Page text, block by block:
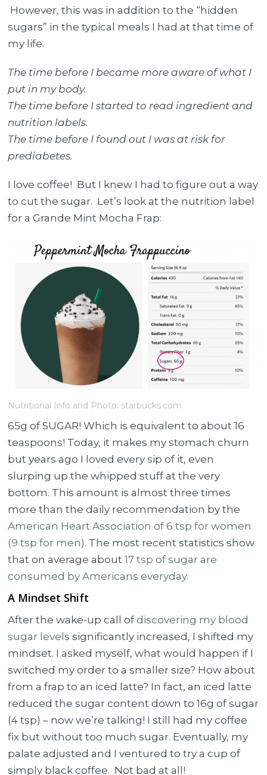
However, this was in addition to the “hidden
sugars” in the typical meals I had at that time of
my life.
The time before I became more aware of what I
put in my body.
The time before I started to read ingredient and
nutrition labels.
The time before I found out I was at risk for
prediabetes.
I love coffee! But I knew I had to figure out a way
to cut the sugar. Let’s look at the nutrition label
for a Grande Mint Mocha Frap:
Nutritional Info and Photo: starbucks.com
65g of SUGAR! Which is equivalent to about 16
teaspoons! Today, it makes my stomach churn
but years ago I loved every sip of it, even
slurping up the whipped stuff at the very
bottom. This amount is almost three times
more than the daily recommendation by the
American Heart Association of 6 tsp for women
(9 tsp for men). The most recent statistics show
that on average about17 tsp of sugar are
consumed by Americans everyday.
A Mindset Shift
After the wake-up call ofdiscovering my blood
sugar levels significantly increased, I shifted my
mindset. I asked myself, what would happen if I
switched my order to a smaller size? How about
from a frap to an iced latte? In fact, an iced latte
reduced the sugar content down to 16g of sugar
(4 tsp) – now we’re talking! I still had my coffee
fix but without too much sugar. Eventually, my
palate adjusted and I ventured to try a cup of
simply black coffee. Not bad at all!